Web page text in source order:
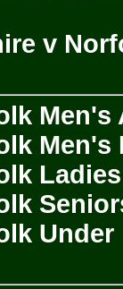
v
Men's
Men's
Ladies
Under